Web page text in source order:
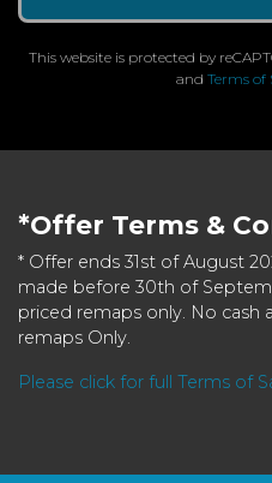
This website is protected by
and Terms of
*Offer Terms &
* Offer ends 31st of August
made before 30th of
priced remaps only. No cash
remaps Only.
Please click for full Terms of